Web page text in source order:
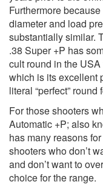
Furthermore
diameter and load
substantially similar.
.38 Super +P has
cult round in the
which is its excellent
literal “perfect”
For those shooters
Automatic +P; also
has many reasons
shooters who don’t
and don’t want to
choice for the range.